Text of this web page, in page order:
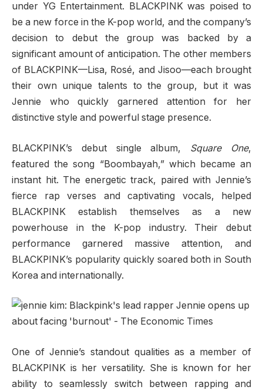
under YG Entertainment. BLACKPINK was poised to
be a new force in the K-pop world, and the company’s
decision to debut the group was backed by a
significant amount of anticipation. The other members
of BLACKPINK—Lisa, Rosé, and Jisoo—each brought
their own unique talents to the group, but it was
Jennie who quickly garnered attention for her
distinctive style and powerful stage presence.
BLACKPINK’s debut single album, Square One,
featured the song “Boombayah,” which became an
instant hit. The energetic track, paired with Jennie’s
fierce rap verses and captivating vocals, helped
BLACKPINK establish themselves as a new
powerhouse in the K-pop industry. Their debut
performance garnered massive attention, and
BLACKPINK’s popularity quickly soared both in South
Korea and internationally.
One of Jennie’s standout qualities as a member of
BLACKPINK is her versatility. She is known for her
ability to seamlessly switch between rapping and